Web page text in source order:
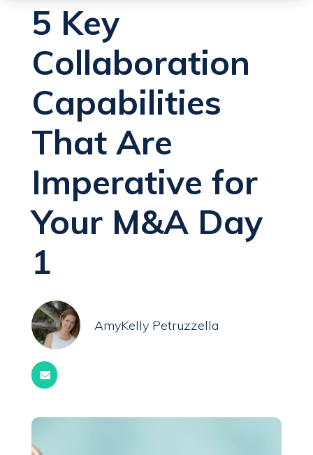
5 Key
Collaboration
Capabilities
That Are
Imperative for
Your M&A Day
1
AmyKelly Petruzzella